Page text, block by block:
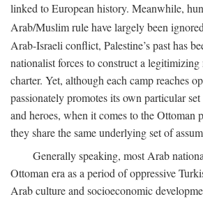
linked to European history. Meanwhile,
Arab/Muslim rule have largely been
Arab-Israeli conflict, Palestine’s past has
nationalist forces to construct a
charter. Yet, although each camp reaches
passionately promotes its own particular
and heroes, when it comes to the Ottoman
they share the same underlying set of
Generally speaking, most Arab
Ottoman era as a period of oppressive
Arab culture and socioeconomic